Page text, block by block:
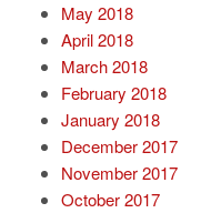
May 2018
April 2018
March 2018
February 2018
January 2018
December 2017
November 2017
October 2017